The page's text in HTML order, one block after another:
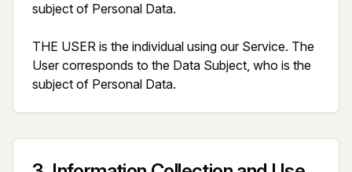
subject of Personal Data.
THE USER is the individual using our Service. The
User corresponds to the Data Subject, who is the
subject of Personal Data.